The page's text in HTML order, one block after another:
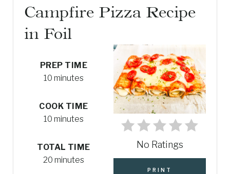
Campfire Pizza Recipe
in Foil
A
E
P
No Ratings
PRINT
PREP TIME
10 minutes
COOK TIME
10 minutes
TOTAL TIME
20 minutes